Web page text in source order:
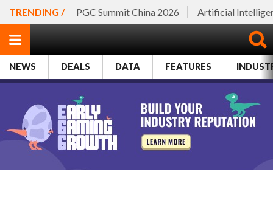
TRENDING / PGC Summit China 2026 Artificial
NEWS DEALS DATA FEATURES